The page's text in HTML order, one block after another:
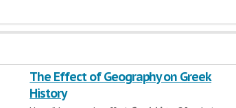
The Effect of Geography on Greek
History